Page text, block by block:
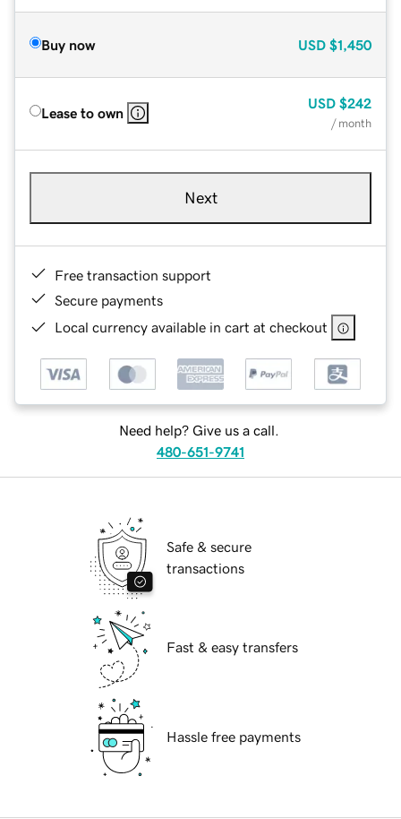
Buy now USD $1,450
Lease to own
USD $242
/ month
Next
Free transaction support
Secure payments
Local currency available in cart at checkout
Need help? Give us a call.
480-651-9741
Safe & secure
transactions
Fast & easy transfers
Hassle free payments